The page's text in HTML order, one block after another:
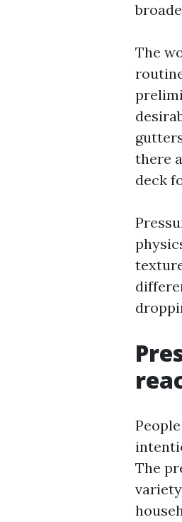
The
there
deck
The